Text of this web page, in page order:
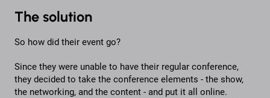
The solution
So how did their event go?
Since they were unable to have their regular conference,
they decided to take the conference elements - the show,
the networking, and the content - and put it all online.